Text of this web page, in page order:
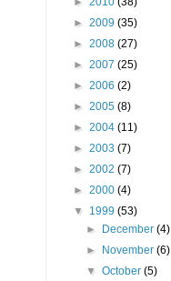
► 2009 (35)
► 2008 (27)
► 2007 (25)
► 2006 (2)
► 2005 (8)
► 2004 (11)
► 2003 (7)
► 2002 (7)
► 2000 (4)
▼ 1999 (53)
► December(4)
► November(6)
▼October(5)